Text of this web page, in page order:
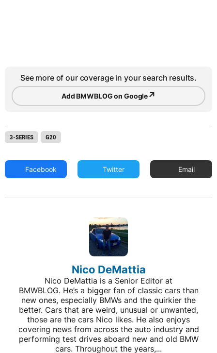
See more of our coverage in your search results.
Add BMWBLOG on Google↗
3-SERIES G20
Facebook Twitter Email
Nico DeMattia
Nico DeMattia is a Senior Editor at
BMWBLOG. He’s a bigger fan of classic cars than
new ones, especially BMWs and the quirkier the
better. Cars that are weird, unusual or unwanted,
those are the cars Nico likes. He also enjoys
covering news from across the auto industry and
performing test drives aboard new and old BMW
cars. Throughout the years,...